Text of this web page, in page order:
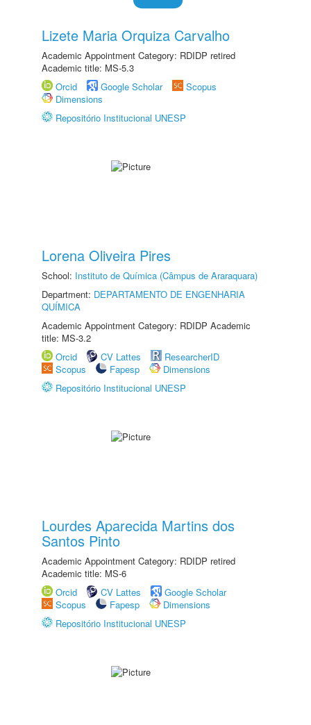
Lizete Maria Orquiza Carvalho
Academic Appointment Category: RDIDP retired
Academic title: MS-5.3
Orcid
Google Scholar
Scopus
Dimensions
Repositório Institucional UNESP
Lorena Oliveira Pires
School: Instituto de Química (Câmpus de Araraquara)
Department: DEPARTAMENTO DE ENGENHARIA
QUÍMICA
Academic Appointment Category: RDIDP Academic
title: MS-3.2
Orcid
CV Lattes
ResearcherID
Scopus
Fapesp
Dimensions
Repositório Institucional UNESP
Lourdes Aparecida Martins dos
Santos Pinto
Academic Appointment Category: RDIDP retired
Academic title: MS-6
Orcid
CV Lattes
Google Scholar
Scopus
Fapesp
Dimensions
Repositório Institucional UNESP